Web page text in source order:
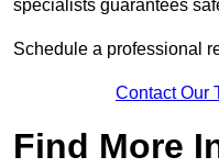
specialists guarantees
Schedule a professional
Contact Our
Find More